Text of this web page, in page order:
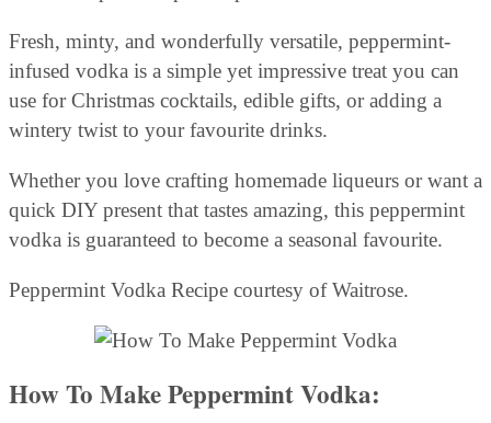
Fresh, minty, and wonderfully versatile, peppermint-
infused vodka is a simple yet impressive treat you can
use for Christmas cocktails, edible gifts, or adding a
wintery twist to your favourite drinks.
Whether you love crafting homemade liqueurs or want a
quick DIY present that tastes amazing, this peppermint
vodka is guaranteed to become a seasonal favourite.
Peppermint Vodka Recipe courtesy of Waitrose.
How To Make Peppermint Vodka: